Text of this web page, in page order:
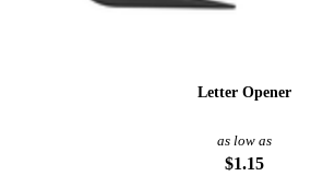
Letter Opener
as low as
$1.15